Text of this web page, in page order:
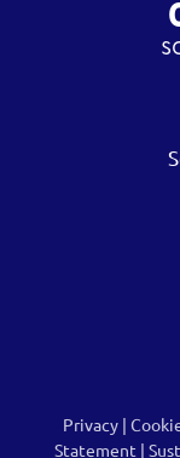
Privacy|
Statement |